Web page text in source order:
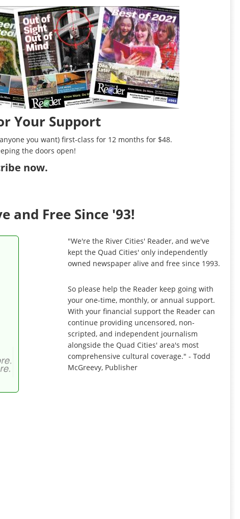
Your Support
you want) first-class for 12 months for $48.
the doors open!
now.
and Free Since '93!
"We're the River Cities' Reader, and we've
kept the Quad Cities' only independently
owned newspaper alive and free since 1993.
So please help the Reader keep going with
your one-time, monthly, or annual support.
With your financial support the Reader can
continue providing uncensored, non-
scripted, and independent journalism
alongside the Quad Cities' area's most
comprehensive cultural coverage." - Todd
McGreevy, Publisher